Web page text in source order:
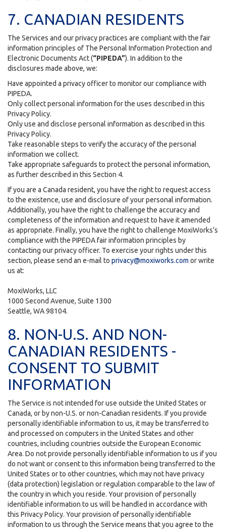
7. CANADIAN RESIDENTS
The Services and our privacy practices are compliant with the fair
information principles of The Personal Information Protection and
Electronic Documents Act (“PIPEDA”). In addition to the
disclosures made above, we:
Have appointed a privacy officer to monitor our compliance with
PIPEDA.
Only collect personal information for the uses described in this
Privacy Policy.
Only use and disclose personal information as described in this
Privacy Policy.
Take reasonable steps to verify the accuracy of the personal
information we collect.
Take appropriate safeguards to protect the personal information,
as further described in this Section 4.
If you are a Canada resident, you have the right to request access
to the existence, use and disclosure of your personal information.
Additionally, you have the right to challenge the accuracy and
completeness of the information and request to have it amended
as appropriate. Finally, you have the right to challenge MoxiWorks’s
compliance with the PIPEDA fair information principles by
contacting our privacy officer. To exercise your rights under this
section, please send an e-mail to privacy@moxiworks.com or write
us at:
MoxiWorks, LLC
1000 Second Avenue, Suite 1300
Seattle, WA 98104.
8. NON-U.S. AND NON-
CANADIAN RESIDENTS -
CONSENT TO SUBMIT
INFORMATION
The Service is not intended for use outside the United States or
Canada, or by non-U.S. or non-Canadian residents. If you provide
personally identifiable information to us, it may be transferred to
and processed on computers in the United States and other
countries, including countries outside the European Economic
Area. Do not provide personally identifiable information to us if you
do not want or consent to this information being transferred to the
United States or to other countries, which may not have privacy
(data protection) legislation or regulation comparable to the law of
the country in which you reside. Your provision of personally
identifiable information to us will be handled in accordance with
this Privacy Policy. Your provision of personally identifiable
information to us through the Service means that you agree to the